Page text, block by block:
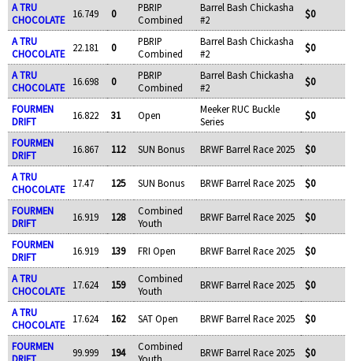
A TRU
CHOCOLATE
16.749 0
PBRIP
Combined
Barrel Bash Chickasha
#2
$0
A TRU
CHOCOLATE
22.181 0
PBRIP
Combined
Barrel Bash Chickasha
#2
$0
A TRU
CHOCOLATE
16.698 0
PBRIP
Combined
Barrel Bash Chickasha
#2
$0
FOURMEN
DRIFT
16.822 31 Open
Meeker RUC Buckle
Series
$0
FOURMEN
DRIFT
16.867 112 SUN Bonus BRWF Barrel Race 2025 $0
A TRU
CHOCOLATE
17.47 125 SUN Bonus BRWF Barrel Race 2025 $0
FOURMEN
DRIFT
16.919 128
Combined
Youth
BRWF Barrel Race 2025 $0
FOURMEN
DRIFT
16.919 139 FRI Open BRWF Barrel Race 2025 $0
A TRU
CHOCOLATE
17.624 159
Combined
Youth
BRWF Barrel Race 2025 $0
A TRU
CHOCOLATE
17.624 162 SAT Open BRWF Barrel Race 2025 $0
FOURMEN
99.999 194
Combined
BRWF Barrel Race 2025 $0